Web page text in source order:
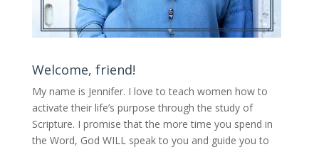
Welcome, friend!
My name is Jennifer. I love to teach women how to
activate their life’s purpose through the study of
Scripture. I promise that the more time you spend in
the Word, God WILL speak to you and guide you to